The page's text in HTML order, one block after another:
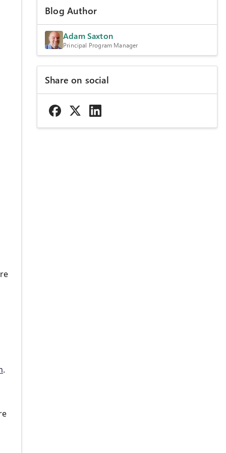
.
Blog Author
Adam Saxton
Principal Program Manager
Share on social